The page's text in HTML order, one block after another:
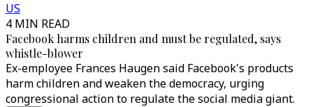
US
4 MIN READ
Facebook harms children and must be regulated, says
whistle-blower
Ex-employee Frances Haugen said Facebook's products
harm children and weaken the democracy, urging
congressional action to regulate the social media giant.